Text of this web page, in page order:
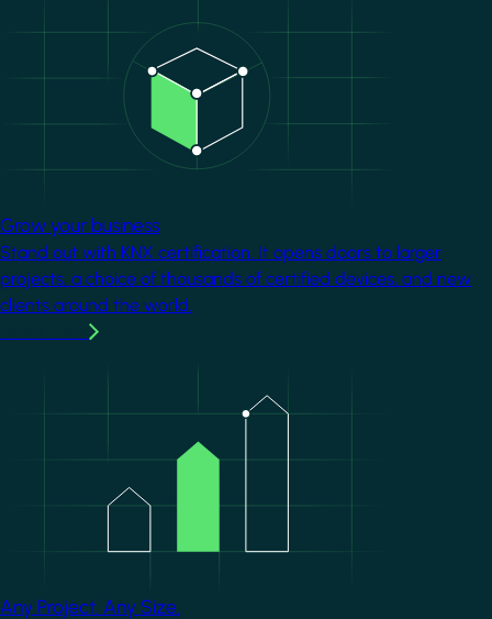
Grow your business
Stand out with KNX certification. It opens doors to larger
projects, a choice of thousands of certified devices, and new
clients around the world.
Any Project. Any Size.